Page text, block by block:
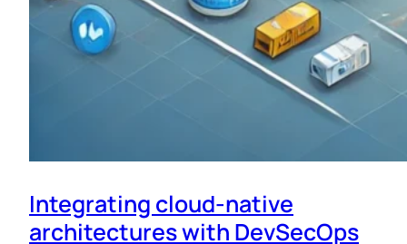
Integrating cloud-native
architectures with DevSecOps